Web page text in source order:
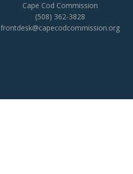
Cape Cod Commission
(508) 362-3828
frontdesk@capecodcommission.org